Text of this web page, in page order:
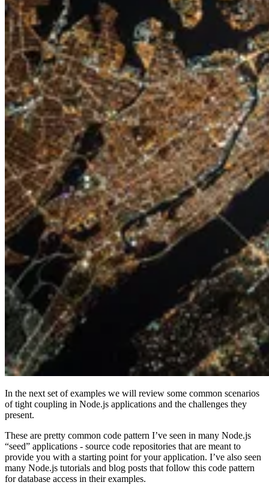
In the next set of examples we will review some common scenarios
of tight coupling in Node.js applications and the challenges they
present.
These are pretty common code pattern I’ve seen in many Node.js
“seed” applications - source code repositories that are meant to
provide you with a starting point for your application. I’ve also seen
many Node.js tutorials and blog posts that follow this code pattern
for database access in their examples.